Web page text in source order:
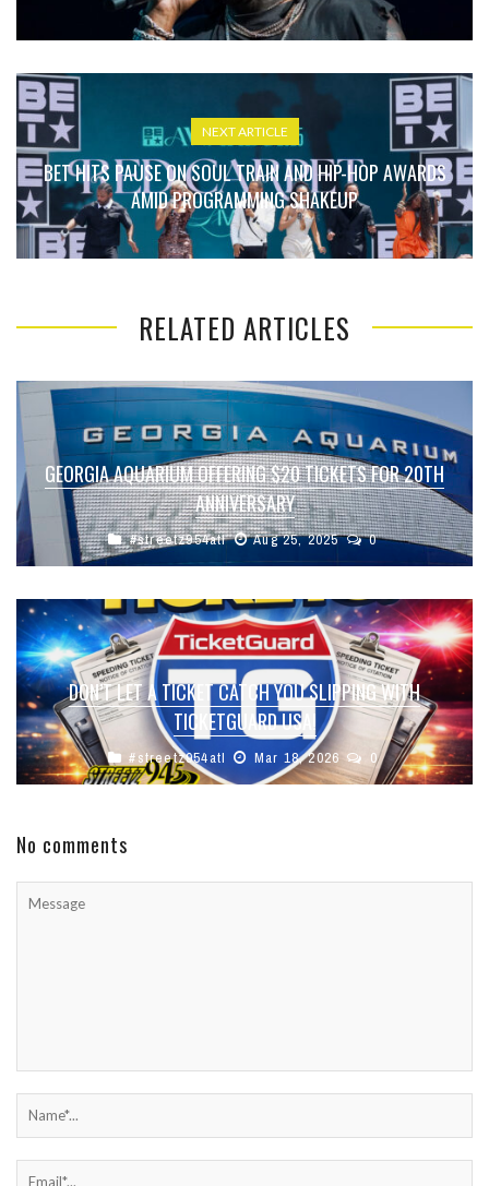
NEXT ARTICLE
BET HITS PAUSE ON SOUL TRAIN AND HIP-HOP AWARDS
AMID PROGRAMMING SHAKEUP
RELATED ARTICLES
GEORGIA AQUARIUM OFFERING $20 TICKETS FOR 20TH
ANNIVERSARY
#streetz954atl Aug 25, 2025 0
DON’T LET A TICKET CATCH YOU SLIPPING WITH
TICKETGUARD USA!
#streetz954atl Mar 18, 2026 0
No comments